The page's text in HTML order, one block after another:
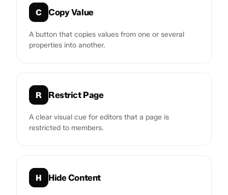
C Copy Value
A button that copies values from one or several
properties into another.
R Restrict Page
A clear visual cue for editors that a page is
restricted to members.
H Hide Content